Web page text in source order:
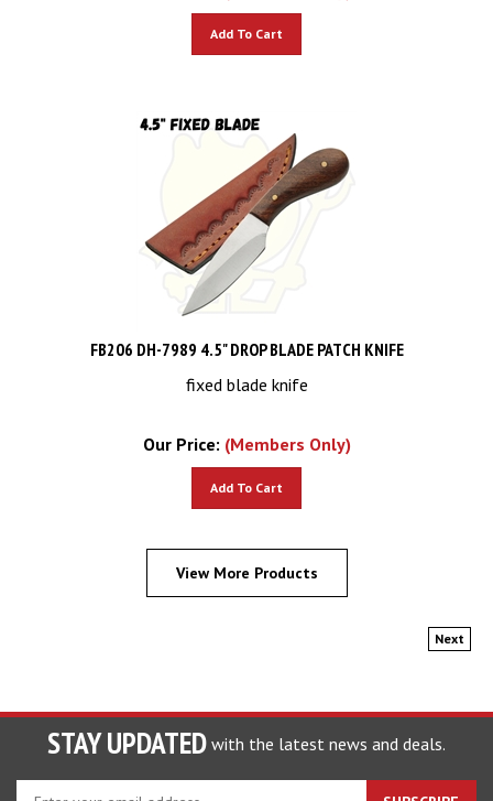
FB206 DH-7989 4.5" DROP BLADE PATCH KNIFE
fixed blade knife
Our Price: (Members Only)
View More Products
Next
STAY UPDATED with the latest news and deals.
Enter
SUBSCRIBE